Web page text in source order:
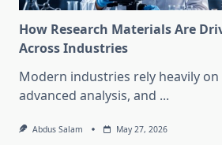
How Research Materials Are
Across Industries
Modern industries rely heavily
advanced analysis, and ...
Abdus Salam May 27, 2026